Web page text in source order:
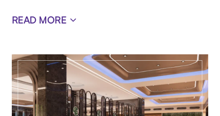
READ MORE